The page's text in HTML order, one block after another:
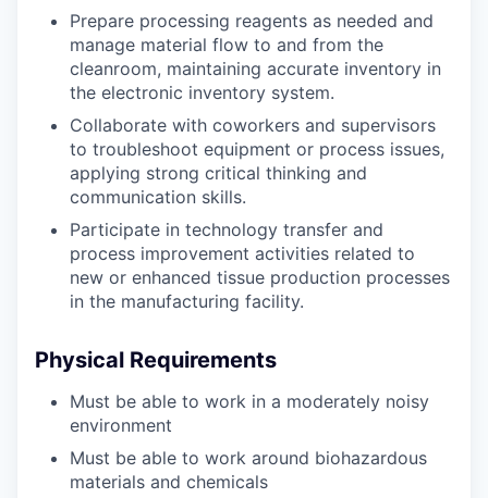
Prepare processing reagents as needed and
manage material flow to and from the
cleanroom, maintaining accurate inventory in
the electronic inventory system.
Collaborate with coworkers and supervisors
to troubleshoot equipment or process issues,
applying strong critical thinking and
communication skills.
Participate in technology transfer and
process improvement activities related to
new or enhanced tissue production processes
in the manufacturing facility.
Physical Requirements
Must be able to work in a moderately noisy
environment
Must be able to work around biohazardous
materials and chemicals